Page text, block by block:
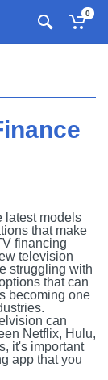
0
latest models
that make
financing
television
struggling with
that can
becoming one
can
Netflix, Hulu,
it's important
app that you